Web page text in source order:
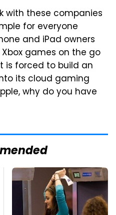
with these companies
for everyone
and iPad owners
games on the go
is forced to build an
its cloud gaming
why do you have